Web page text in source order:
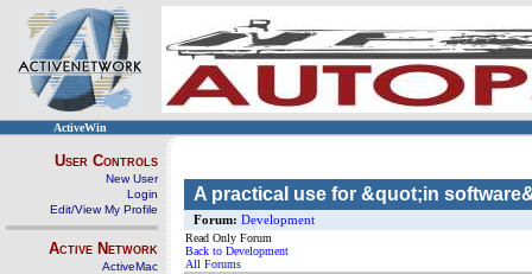
ActiveWin
User Controls
New User
Login
Edit/View My Profile
Active Network
ActiveMac
A practical use for &quot;in
Forum: Development
Read Only Forum
Back to Development
All Forums